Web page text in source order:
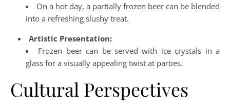
On a hot day, a partially frozen beer can be blended
into a refreshing slushy treat.
Artistic Presentation:
Frozen beer can be served with ice crystals in a
glass for a visually appealing twist at parties.
Cultural Perspectives